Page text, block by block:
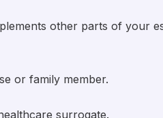
other parts of your
or family member.
surrogate.